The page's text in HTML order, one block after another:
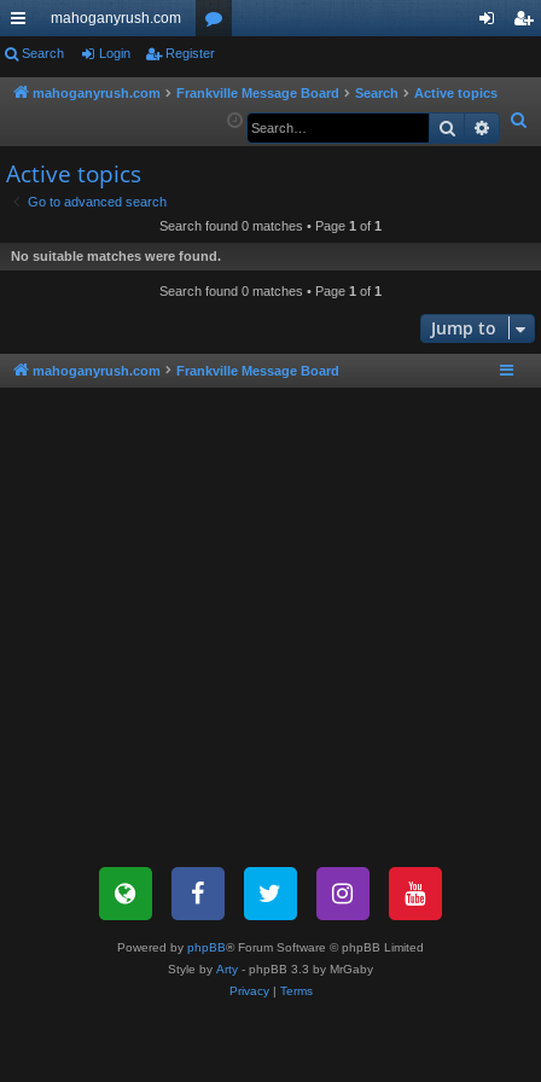
ui
ck
ks
mahoganyrush.com
or
u in
er
Search Login Register
mahoganyrush.com Frankville Message Board Search
Active topics
e
Search
Active topics
Go to advanced search
Search found 0 matches • Page 1 of 1
No suitable matches were found.
Search found 0 matches • Page 1 of 1
Jump to
mahoganyrush.com Frankville Message Board
Powered by phpBB® Forum Software © phpBB Limited
Style by Arty - phpBB 3.3 by MrGaby
Privacy| Terms